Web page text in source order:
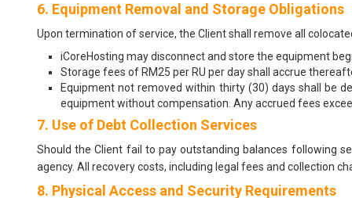
6. Equipment Removal and Storage Obligations
Upon termination of service, the Client shall remove all
iCoreHosting may disconnect and store the equipment
Storage fees of RM25 per RU per day shall accrue
Equipment not removed within thirty (30) days shall be
equipment without compensation. Any accrued fees
7. Use of Debt Collection Services
Should the Client fail to pay outstanding balances following
agency. All recovery costs, including legal fees and collection
8. Physical Access and Security Requirements